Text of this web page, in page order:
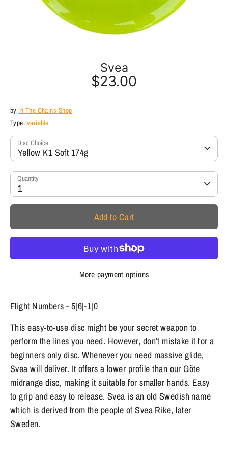
Svea
$23.00
by In The Chains Shop
Type: variable
Disc Choice
Yellow K1 Soft 174g
Quantity
1
Add to Cart
More payment options
Flight Numbers - 5|6|-1|0
This easy-to-use disc might be your secret weapon to
perform the lines you need. However, don’t mistake it for a
beginners only disc. Whenever you need massive glide,
Svea will deliver. It offers a lower profile than our Göte
midrange disc, making it suitable for smaller hands. Easy
to grip and easy to release. Svea is an old Swedish name
which is derived from the people of Svea Rike, later
Sweden.